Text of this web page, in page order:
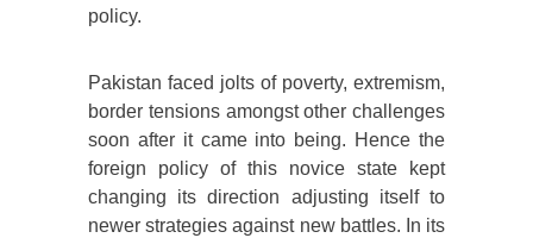
policy.
Pakistan faced jolts of poverty, extremism,
border tensions amongst other challenges
soon after it came into being. Hence the
foreign policy of this novice state kept
changing its direction adjusting itself to
newer strategies against new battles. In its